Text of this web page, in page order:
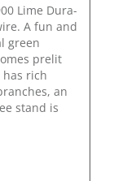
Lime Dura-
A fun and
green
prelit
rich
an
stand is